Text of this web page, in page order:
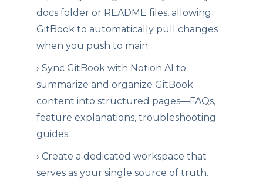
docs folder or README files, allowing
GitBook to automatically pull changes
when you push to main.
› Sync GitBook with Notion AI to
summarize and organize GitBook
content into structured pages—FAQs,
feature explanations, troubleshooting
guides.
› Create a dedicated workspace that
serves as your single source of truth.